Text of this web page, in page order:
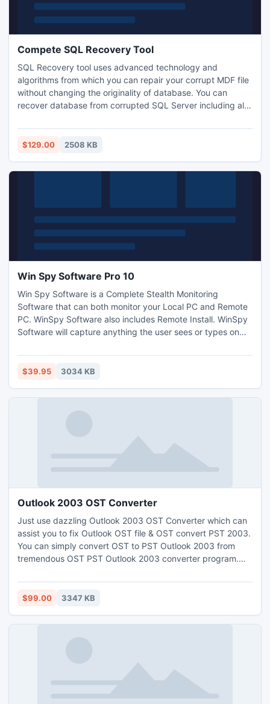
Compete SQL Recovery Tool
SQL Recovery tool uses advanced technology and
algorithms from which you can repair your corrupt MDF file
without changing the originality of database. You can
recover database from corrupted SQL Server including all
etc. Get Compete SQL recovery tool which supports every
version of Windows as well as SQL Server database.
$129.00 2508 KB
Win Spy Software Pro 10
Win Spy Software is a Complete Stealth Monitoring
Software that can both monitor your Local PC and Remote
PC. WinSpy Software also includes Remote Install. WinSpy
Software will capture anything the user sees or types on
record surrounding sounds. Now Works behind Firewalls
and Routers. New: Powerful Anti Spy
$39.95 3034 KB
Outlook 2003 OST Converter
Just use dazzling Outlook 2003 OST Converter which can
assist you to fix Outlook OST file & OST convert PST 2003.
You can simply convert OST to PST Outlook 2003 from
tremendous OST PST Outlook 2003 converter program.
access OST file outlook 2003 & securely recover 2003
OST to PST with whole OST file data like: inbox, outbox,
notes etc
$99.00 3347 KB